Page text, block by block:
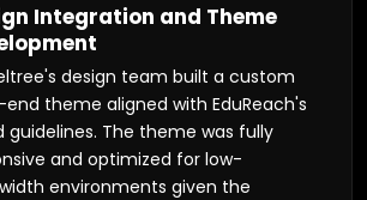
Integration and Theme
design team built a custom
theme aligned with EduReach's
guidelines. The theme was fully
and optimized for low-
environments given the